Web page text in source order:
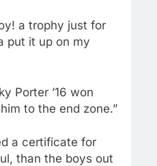
a trophy just for
put it up on my
Porter ’16 won
to the end zone.”
a certificate for
than the boys out